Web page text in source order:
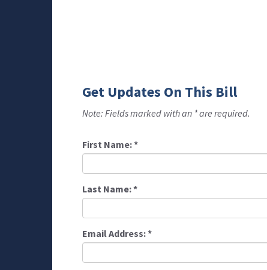
Get Updates On This Bill
Note: Fields marked with an * are required.
First Name:*
Last Name:*
Email Address:*